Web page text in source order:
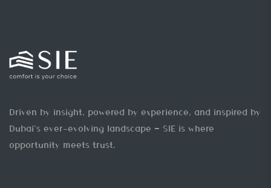
Driven by insight, powered by experience, and inspired by
Dubai’s ever-evolving landscape — SIE is where
opportunity meets trust.